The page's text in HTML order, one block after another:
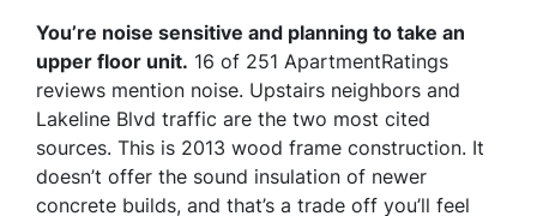
You’re noise sensitive and planning to take an
upper floor unit. 16 of 251 ApartmentRatings
reviews mention noise. Upstairs neighbors and
Lakeline Blvd traffic are the two most cited
sources. This is 2013 wood frame construction. It
doesn’t offer the sound insulation of newer
concrete builds, and that’s a trade off you’ll feel